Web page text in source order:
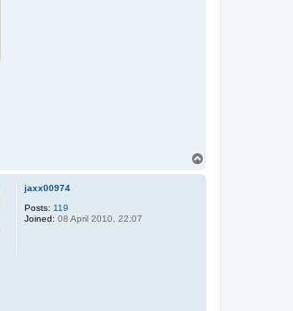
jaxx00974
Posts: 119
Joined: 08 April 2010, 22:07